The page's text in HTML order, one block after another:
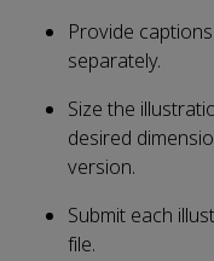
Provide
separately.
Size the
desired
version.
Submit each
file.